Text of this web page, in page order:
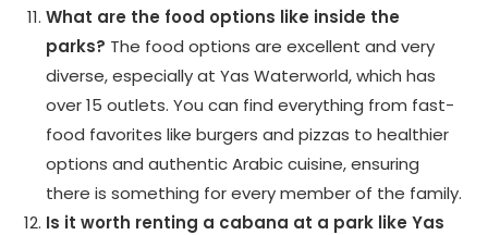
What are the food options like inside the
parks? The food options are excellent and very
diverse, especially at Yas Waterworld, which has
over 15 outlets. You can find everything from fast-
food favorites like burgers and pizzas to healthier
options and authentic Arabic cuisine, ensuring
there is something for every member of the family.
Is it worth renting a cabana at a park like Yas